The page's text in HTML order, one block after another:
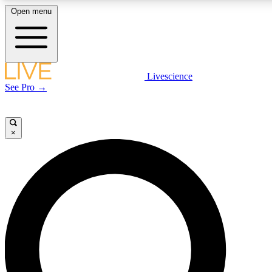
LIVE SCIENCE PLUS
LIVE SCIENCE PRO
Unlimited access to our exclusive features, expert analysis and in-depth
interviews, all ad-free
Open menu
Livescience
See Pro →
×